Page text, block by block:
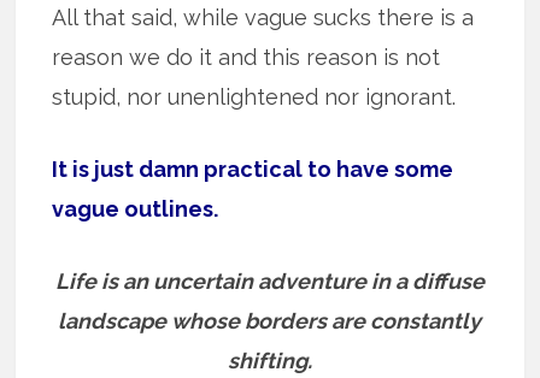
All that said, while vague sucks there is a
reason we do it and this reason is not
stupid, nor unenlightened nor ignorant.
It is just damn practical to have some
vague outlines.
Life is an uncertain adventure in a diffuse
landscape whose borders are constantly
shifting.